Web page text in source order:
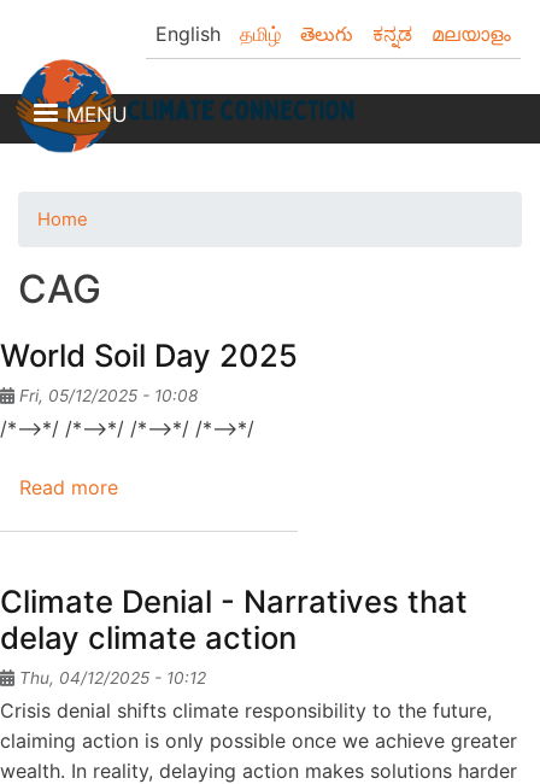
to
content
English தமிழ் తెలుగు ಕನ್ನಡ മലയാളം
MENU
Home
CAG
World Soil Day 2025
Fri, 05/12/2025 - 10:08
/*-->*/ /*-->*/ /*-->*/ /*-->*/
Read more
2025
Climate Denial - Narratives that
delay climate action
Thu, 04/12/2025 - 10:12
Crisis denial shifts climate responsibility to the future,
claiming action is only possible once we achieve greater
wealth. In reality, delaying action makes solutions harder